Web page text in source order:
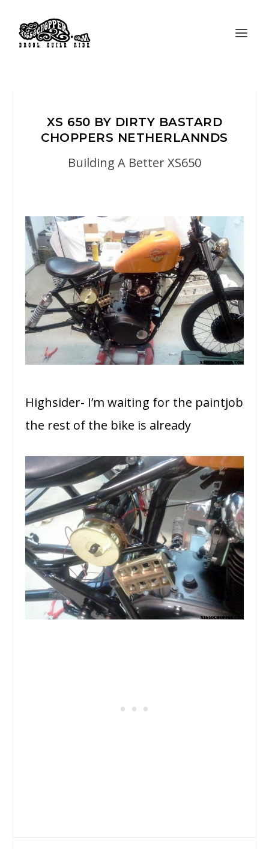
XS 650 BY DIRTY BASTARD
CHOPPERS NETHERLANNDS
Building A Better XS650
Highsider- I’m waiting for the paintjob
the rest of the bike is already